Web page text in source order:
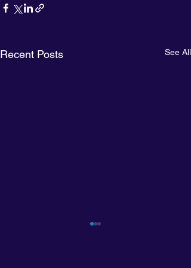
Recent Posts See All